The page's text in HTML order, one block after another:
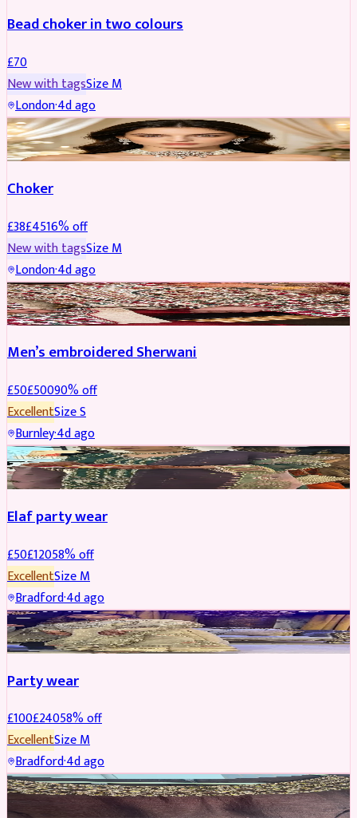
Bead choker in two colours
£70
New with tagsSizeM
London·4d ago
JEWELLERY REDUCED
Choker
£38£4516% off
New with tagsSizeM
London·4d ago
SHERWANI REDUCED
Men’s embroidered Sherwani
£50£50090% off
ExcellentSizeS
Burnley·4d ago
PARTYWEAR REDUCED
Elaf party wear
£50£12058% off
ExcellentSizeM
Bradford·4d ago
PARTYWEAR REDUCED
Party wear
£100£24058% off
ExcellentSizeM
Bradford·4d ago
PARTYWEAR